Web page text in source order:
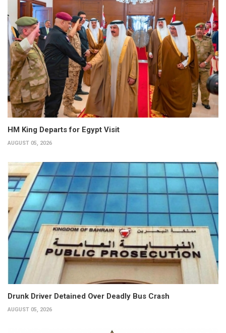
HM King Departs for Egypt Visit
AUGUST 05, 2026
Drunk Driver Detained Over Deadly Bus Crash
AUGUST 05, 2026